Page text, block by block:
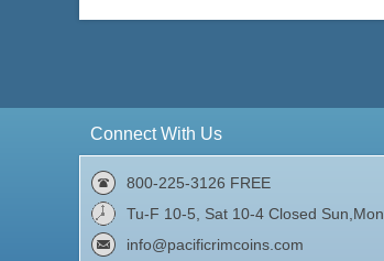
Connect With Us
800-225-3126 FREE
Tu-F 10-5, Sat 10-4 Closed Sun,Mon
info@pacificrimcoins.com